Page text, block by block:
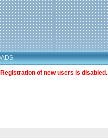
of new users is disabled.